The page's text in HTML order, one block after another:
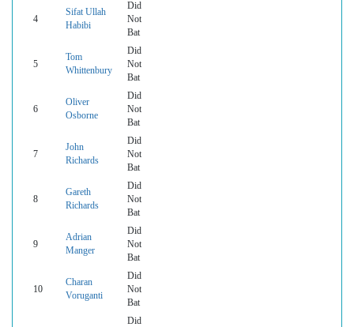
4
Sifat Ullah
Habibi
Did
Not
Bat
5
Tom
Whittenbury
Did
Not
Bat
6
Oliver
Osborne
Did
Not
Bat
7
John
Richards
Did
Not
Bat
8
Gareth
Richards
Did
Not
Bat
9
Adrian
Manger
Did
Not
Bat
10
Charan
Voruganti
Did
Not
Bat
Did